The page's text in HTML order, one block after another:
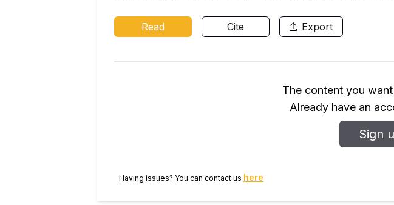
Read Cite Export
The content you
Already have an
Sign
Having issues? You can contact us here